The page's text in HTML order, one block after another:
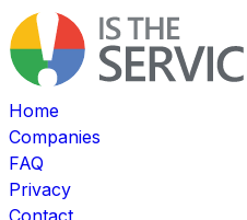
Home
Companies
FAQ
Privacy